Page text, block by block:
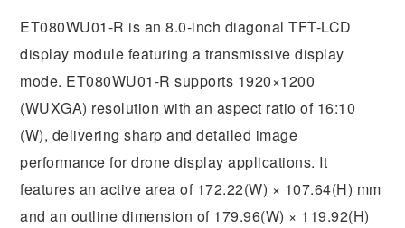
ET080WU01-R is an 8.0-inch diagonal TFT-LCD
display module featuring a transmissive display
mode. ET080WU01-R supports 1920×1200
(WUXGA) resolution with an aspect ratio of 16:10
(W), delivering sharp and detailed image
performance for drone display applications. It
features an active area of 172.22(W) × 107.64(H) mm
and an outline dimension of 179.96(W) × 119.92(H)